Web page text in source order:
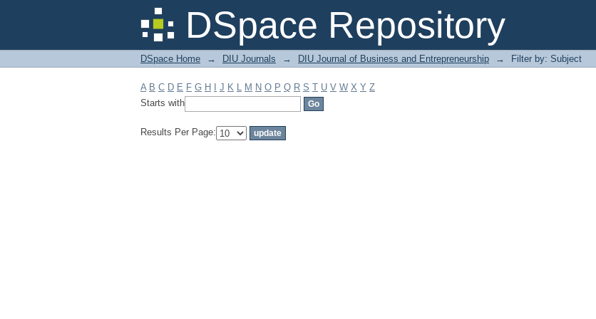
DSpace Repository
Filter by: Subject
DSpace Home → DIU Journals → DIU Journal of Business and Entrepreneurship → Filter by: Subject
A B C D E F G H J K L M N O P Q R S T U V W X Y Z
Starts with
Results Per Page: